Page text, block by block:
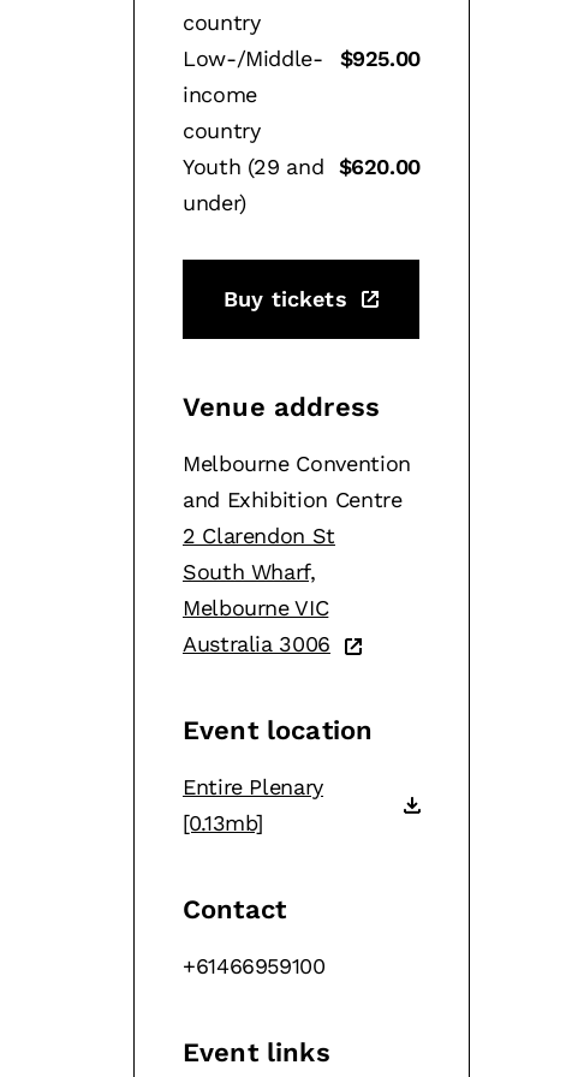
country
Low-/Middle-
income
country
$925.00
Youth (29 and
under)
$620.00
Buy tickets
Venue address
Melbourne Convention
and Exhibition Centre
2 Clarendon St
South Wharf,
Melbourne VIC
Australia 3006
Event location
Entire Plenary
[0.13mb]
Contact
+61466959100
Event links